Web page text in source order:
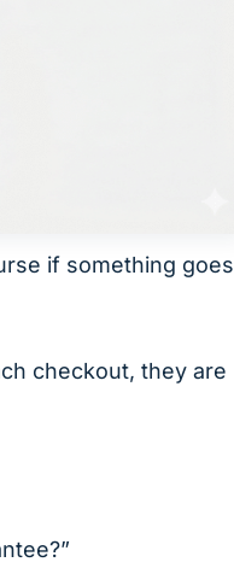
if something goes
checkout, they are